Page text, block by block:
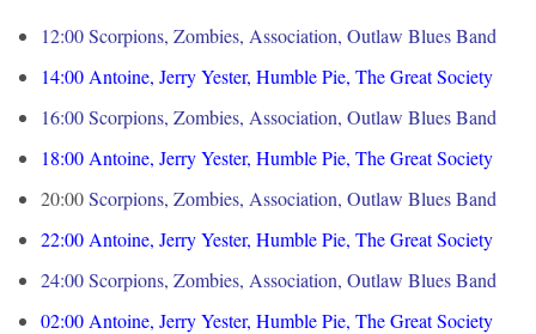
12:00 Scorpions, Zombies, Association, Outlaw Blues Band
14:00 Antoine, Jerry Yester, Humble Pie, The Great Society
16:00Scorpions, Zombies, Association, Outlaw Blues Band
18:00 Antoine, Jerry Yester, Humble Pie, The Great Society
20:00Scorpions, Zombies, Association, Outlaw Blues Band
22:00 Antoine, Jerry Yester, Humble Pie, The Great Society
24:00 Scorpions, Zombies, Association, Outlaw Blues Band
02:00 Antoine, Jerry Yester, Humble Pie, The Great Society